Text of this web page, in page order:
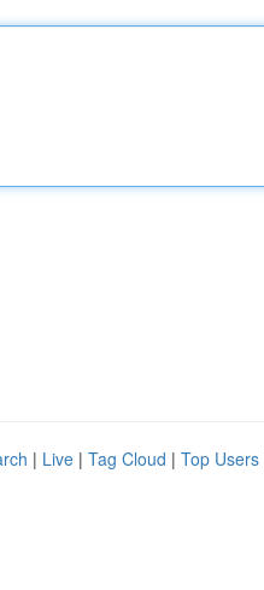
| Live | Tag Cloud | Top Users